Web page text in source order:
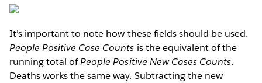
It’s important to note how these fields should be used.
People Positive Case Counts is the equivalent of the
running total ofPeople Positive New Cases Counts.
Deaths works the same way. Subtracting the new